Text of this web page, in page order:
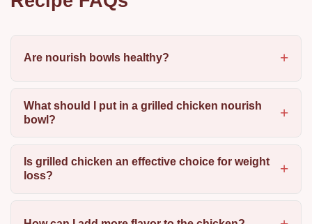
Are nourish bowls healthy?
What should I put in a grilled chicken nourish
bowl?
Is grilled chicken an effective choice for weight
loss?